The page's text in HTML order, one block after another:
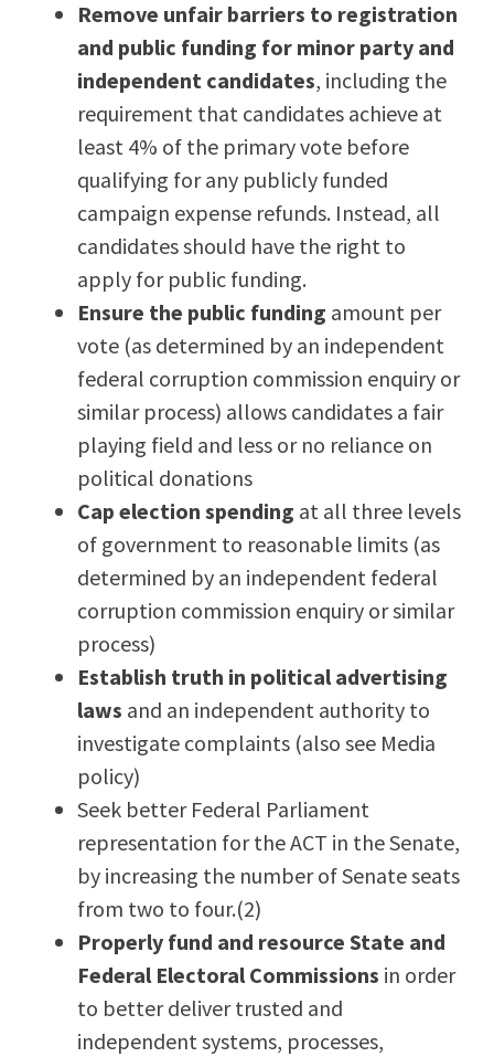
Remove unfair barriers to registration
and public funding for minor party and
independent candidates, including the
requirement that candidates achieve at
least 4% of the primary vote before
qualifying for any publicly funded
campaign expense refunds. Instead, all
candidates should have the right to
apply for public funding.
Ensure the public funding amount per
vote (as determined by an independent
federal corruption commission enquiry or
similar process) allows candidates a fair
playing field and less or no reliance on
political donations
Cap election spending at all three levels
of government to reasonable limits (as
determined by an independent federal
corruption commission enquiry or similar
process)
Establish truth in political advertising
laws and an independent authority to
investigate complaints (also see Media
policy)
Seek better Federal Parliament
representation for the ACT in the Senate,
by increasing the number of Senate seats
from two to four.(2)
Properly fund and resource State and
Federal Electoral Commissions in order
to better deliver trusted and
independent systems, processes,